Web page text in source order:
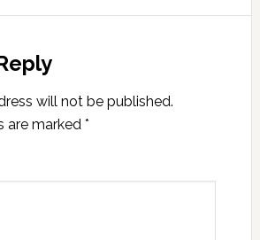
will not be published.
are marked *